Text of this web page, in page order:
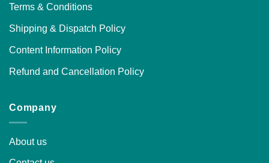
Terms & Conditions
Shipping & Dispatch Policy
Content Information Policy
Refund and Cancellation Policy
Company
About us